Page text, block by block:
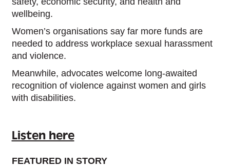
wellbeing.
Women’s organisations say far more funds are
needed to address workplace sexual harassment
and violence.
Meanwhile, advocates welcome long-awaited
recognition of violence against women and girls
with disabilities.
Listen here
FEATURED IN STORY